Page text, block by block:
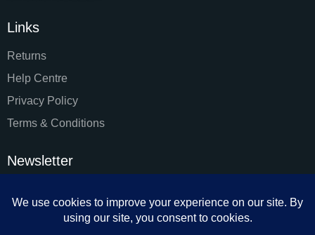
Links
Returns
Help Centre
Privacy Policy
Terms & Conditions
Newsletter
I agree to thePrivacy Policy.